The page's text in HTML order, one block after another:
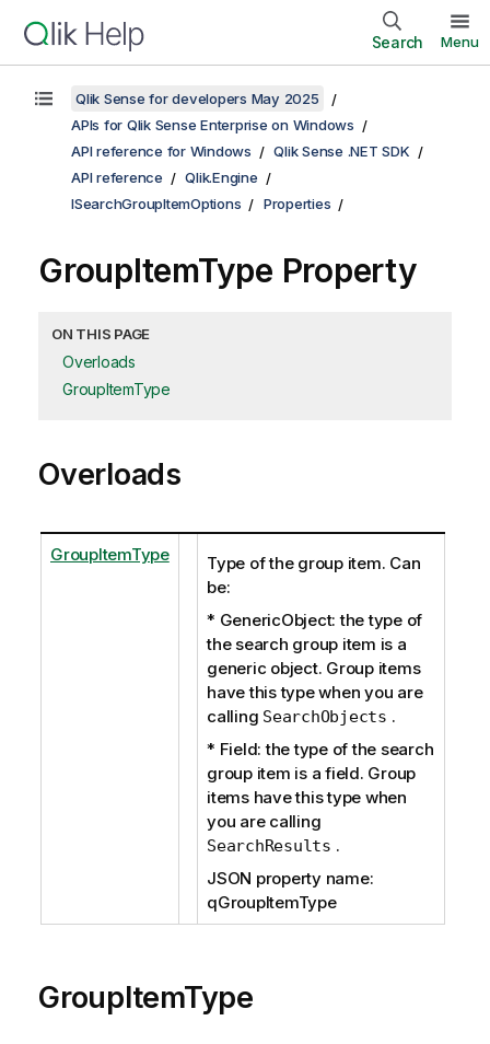
Search Menu
Qlik Sense for developers May 2025
APIs for Qlik Sense Enterprise on Windows
API reference for Windows
Qlik Sense .NET SDK
API reference
Qlik.Engine
ISearchGroupItemOptions
Properties
GroupItemType Property
ON THIS PAGE
Overloads
GroupItemType
Overloads
GroupItemType
Type of the group item. Can
be:
* GenericObject: the type of
the search group item is a
generic object. Group items
have this type when you are
calling SearchObjects .
* Field: the type of the search
group item is a field. Group
items have this type when
you are calling
SearchResults .
JSON property name:
qGroupItemType
GroupItemType